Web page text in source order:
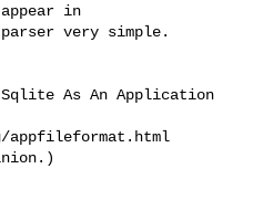
in
very simple.
As An Application
appfileformat.html